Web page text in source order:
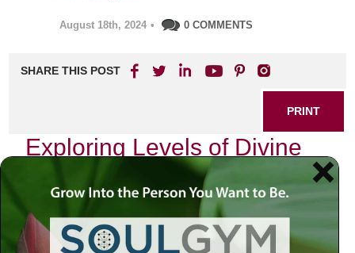
August 18th, 2024 • 0 COMMENTS
SHARE THIS POST
PRINT
Exploring Levels of Divine
Service in Tanya
In the intricate tapestry of Jewish mysticism, the
stands as a beacon of spiritual wisdom. Written by Rabbi
Schneur Zalman of Liadi, the founder of Chabad Hasidism,